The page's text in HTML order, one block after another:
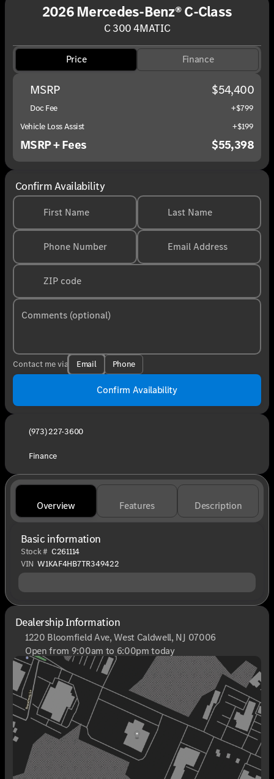
2026 Mercedes-Benz® C-Class
C 300 4MATIC
Price Finance
MSRP $54,400
Doc Fee
+$799
Vehicle Loss Assist
+$199
MSRP + Fees $55,398
Confirm Availability
First Name Last Name
Phone Number Email Address
ZIP code
Comments (optional)
Contact me via Email Phone
Confirm Availability
(973) 227-3600
Finance
Overview Features Description
Basic information
Stock # C261114
VIN W1KAF4HB7TR349422
Dealership Information
1220 Bloomfield Ave, West Caldwell, NJ 07006
Open from 9:00am to 6:00pm today
Sunday
Closed
Monday
9:00am - 8:00pm
Tuesday
9:00am - 6:00pm
Wednesday
9:00am - 6:00pm
Thursday
9:00am - 8:00pm
Friday
9:00am - 6:00pm
Saturday
9:00am - 6:00pm